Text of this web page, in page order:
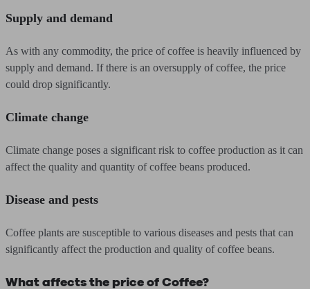
Supply and demand
As with any commodity, the price of coffee is heavily influenced by
supply and demand. If there is an oversupply of coffee, the price
could drop significantly.
Climate change
Climate change poses a significant risk to coffee production as it can
affect the quality and quantity of coffee beans produced.
Disease and pests
Coffee plants are susceptible to various diseases and pests that can
significantly affect the production and quality of coffee beans.
What affects the price of Coffee?